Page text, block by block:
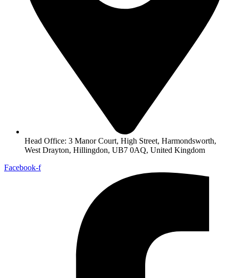
Head Office: 3 Manor Court, High Street, Harmondsworth,
West Drayton, Hillingdon, UB7 0AQ, United Kingdom
Facebook-f